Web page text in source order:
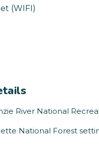
(WIFI)
River National
National Forest